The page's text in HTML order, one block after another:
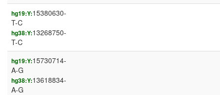
hg19:Y:15380630-
T-C
hg38:Y:13268750-
T-C
hg19:Y:15730714-
A-G
hg38:Y:13618834-
A-G